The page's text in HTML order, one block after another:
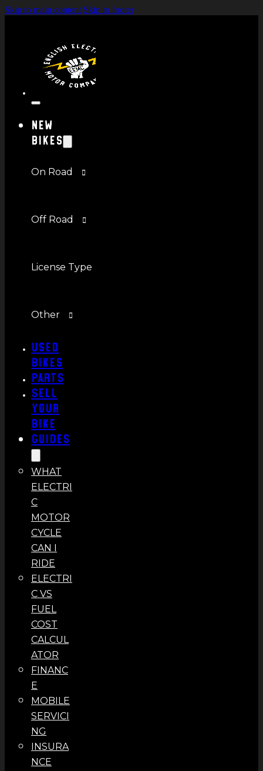
Skip to main content Skip to footer
New
Bikes
On Road
Off Road
License Type
Other
Used
Bikes
Parts
Sell
Your
Bike
Guides
WHAT
ELECTRI
C
MOTOR
CYCLE
CAN I
RIDE
ELECTRI
C VS
FUEL
COST
CALCUL
ATOR
FINANC
E
MOBILE
SERVICI
NG
INSURA
NCE